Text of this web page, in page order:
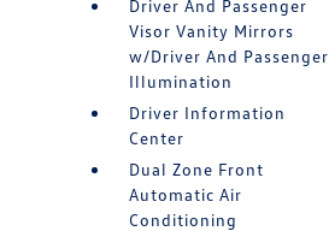
Driver And Passenger
Visor Vanity Mirrors
w/Driver And Passenger
Illumination
Driver Information
Center
Dual Zone Front
Automatic Air
Conditioning